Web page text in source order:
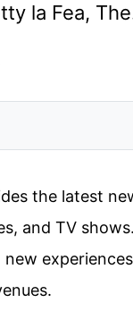
la Fea,
the latest
and TV
new